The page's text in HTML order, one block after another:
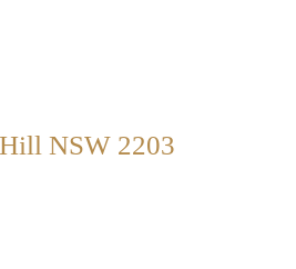
NSW 2203